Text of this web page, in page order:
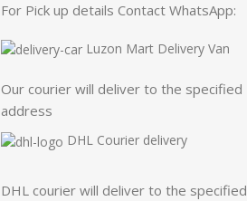
For Pick up details Contact WhatsApp:
Luzon Mart Delivery Van
Our courier will deliver to the specified
address
DHL Courier delivery
DHL courier will deliver to the specified